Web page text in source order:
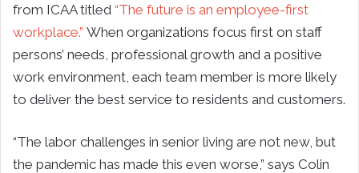
from ICAA titled “The future is an employee-first
workplace.” When organizations focus first on staff
persons’ needs, professional growth and a positive
work environment, each team member is more likely
to deliver the best service to residents and customers.
“The labor challenges in senior living are not new, but
the pandemic has made this even worse,” says Colin